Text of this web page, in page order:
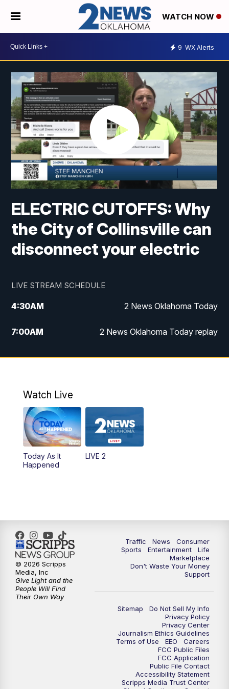
WATCH NOW
9 WX Alerts
ELECTRIC CUTOFFS: Why
the City of Collinsville can
disconnect your electric
LIVE STREAM SCHEDULE
4:30AM 2 News Oklahoma Today
7:00AM 2 News Oklahoma Today replay
12:00PM 2 News Oklahoma at Noon
5:00PM 2 News Oklahoma at 5
5:30PM Replay: 2 News Oklahoma at 5
6:00PM
10:00PM 2 News Oklahoma at 10
10:30PM Replay: 2 News Oklahoma at 10
Watch Live
Today As It
Happened
LIVE 2
Traffic News
Consumer
Sports
Entertainment
Life
Marketplace
Don't Waste Your Money
Support
Sitemap
Do Not Sell My Info
Privacy Policy
Privacy Center
Journalism Ethics Guidelines
Terms of Use
EEO
Careers
FCC Public Files
FCC Application
Public File Contact
Accessibility Statement
Scripps Media Trust Center
© 2026 Scripps
Media, Inc
Give Light and the
People Will Find
Their Own Way